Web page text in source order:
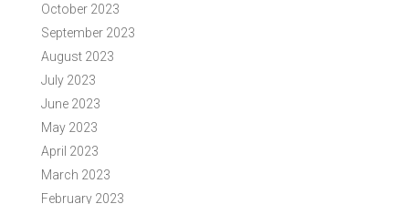
October 2023
September 2023
August 2023
July 2023
June 2023
May 2023
April 2023
March 2023
February 2023